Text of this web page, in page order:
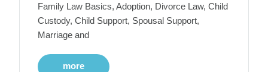
Family Law Basics, Adoption, Divorce Law, Child
Custody, Child Support, Spousal Support,
Marriage and
more